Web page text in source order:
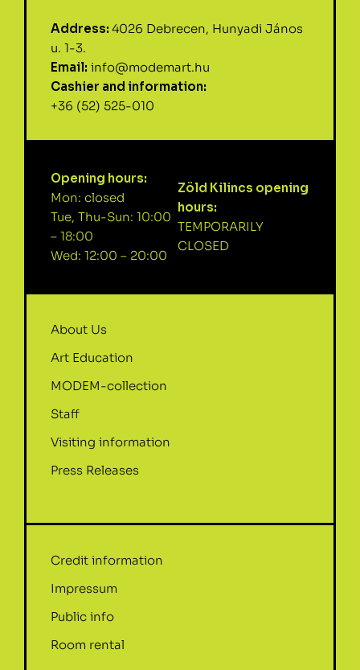
Address: 4026 Debrecen, Hunyadi János
u. 1-3.
Email: info@modemart.hu
Cashier and information:
+36 (52) 525-010
Opening hours:
Mon: closed
Tue, Thu-Sun: 10:00
– 18:00
Wed: 12:00 – 20:00
Zöld Kilincs opening
hours:
TEMPORARILY
CLOSED
About Us
Art Education
MODEM-collection
Staff
Visiting information
Press Releases
Credit information
Impressum
Public info
Room rental